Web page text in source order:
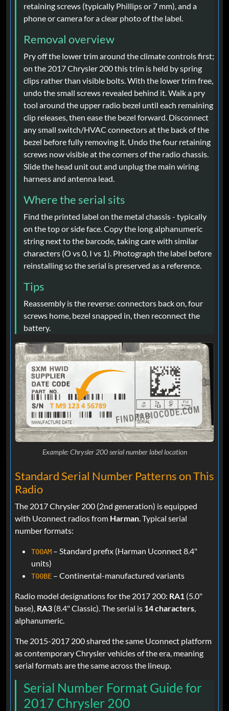
retaining screws (typically Phillips or 7 mm), and a
phone or camera for a clear photo of the label.
Removal overview
Pry off the lower trim around the climate controls first;
on the 2017 Chrysler 200 this trim is held by spring
clips rather than visible bolts. With the lower trim free,
undo the small screws revealed behind it. Walk a pry
tool around the upper radio bezel until each remaining
clip releases, then ease the bezel forward. Disconnect
any small switch/HVAC connectors at the back of the
bezel before fully removing it. Undo the four retaining
screws now visible at the corners of the radio chassis.
Slide the head unit out and unplug the main wiring
harness and antenna lead.
Where the serial sits
Find the printed label on the metal chassis - typically
on the top or side face. Copy the long alphanumeric
string next to the barcode, taking care with similar
characters (O vs 0, I vs 1). Photograph the label before
reinstalling so the serial is preserved as a reference.
Tips
Reassembly is the reverse: connectors back on, four
screws home, bezel snapped in, then reconnect the
battery.
Example: Chrysler 200 serial number label location
Standard Serial Number Patterns on This
Radio
The 2017 Chrysler 200 (2nd generation) is equipped
with Uconnect radios from Harman . Typical serial
number formats:
T00AM – Standard prefix (Harman Uconnect 8.4"
units)
T00BE – Continental-manufactured variants
Radio model designations for the 2017 200: RA1 (5.0"
base), RA3 (8.4" Classic). The serial is 14 characters
alphanumeric.
The 2015-2017 200 shared the same Uconnect platform
as contemporary Chrysler vehicles of the era, meaning
serial formats are the same across the lineup.
Serial Number Format Guide for
2017 Chrysler 200